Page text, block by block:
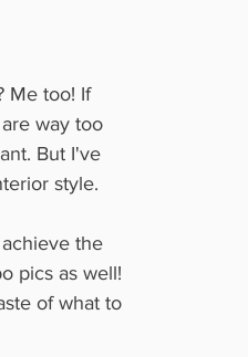
Me too! If
way too
But I've
style.
the
pics as well!
of what to